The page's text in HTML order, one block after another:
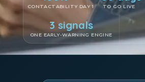
CONTACTABILITY DAY 1 TO GO LIVE
3 signals
ONE EARLY-WARNING ENGINE